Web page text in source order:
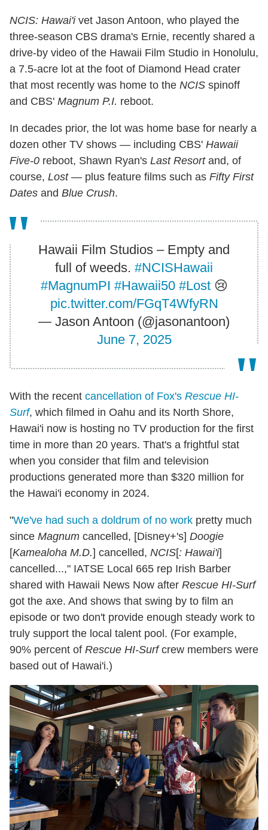
NCIS: Hawai'ivet Jason Antoon, who played the
three-season CBS drama's Ernie, recently shared a
drive-by video of the Hawaii Film Studio in Honolulu,
a 7.5-acre lot at the foot of Diamond Head crater
that most recently was home to the NCIS spinoff
and CBS' Magnum P.I. reboot.
In decades prior, the lot was home base for nearly a
dozen other TV shows — including CBS' Hawaii
Five-0 reboot, Shawn Ryan's Last Resortand, of
course, Lost— plus feature films such as Fifty First
Dates and Blue Crush.
Hawaii Film Studios – Empty and
full of weeds. #NCISHawaii
#MagnumPI #Hawaii50 #Lost😢
pic.twitter.com/FGqT4WfyRN
— Jason Antoon (@jasonantoon)
June 7, 2025
With the recent cancellation of Fox's Rescue HI-
Surf, which filmed in Oahu and its North Shore,
Hawai'i now is hosting no TV production for the first
time in more than 20 years. That's a frightful stat
when you consider that film and television
productions generated more than $320 million for
the Hawai'i economy in 2024.
"We've had such a doldrum of no work pretty much
since Magnum cancelled, [Disney+'s] Doogie
[Kamealoha M.D.] cancelled, NCIS[: Hawai'i]
cancelled...," IATSE Local 665 rep Irish Barber
shared with Hawaii News Now after Rescue HI-Surf
got the axe. And shows that swing by to film an
episode or two don't provide enough steady work to
truly support the local talent pool. (For example,
90% percent of Rescue HI-Surfcrew members were
based out of Hawai'i.)